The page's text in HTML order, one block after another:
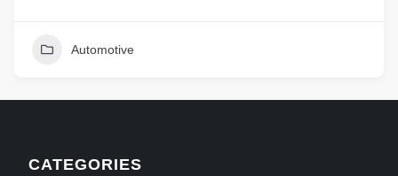
Automotive
CATEGORIES